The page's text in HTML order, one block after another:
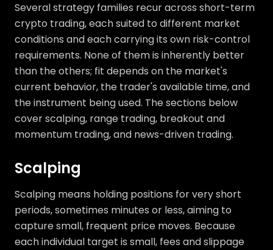
Several strategy families recur across short-term
crypto trading, each suited to different market
conditions and each carrying its own risk-control
requirements. None of them is inherently better
than the others; fit depends on the market's
current behavior, the trader's available time, and
the instrument being used. The sections below
cover scalping, range trading, breakout and
momentum trading, and news-driven trading.
Scalping
Scalping means holding positions for very short
periods, sometimes minutes or less, aiming to
capture small, frequent price moves. Because
each individual target is small, fees and slippage